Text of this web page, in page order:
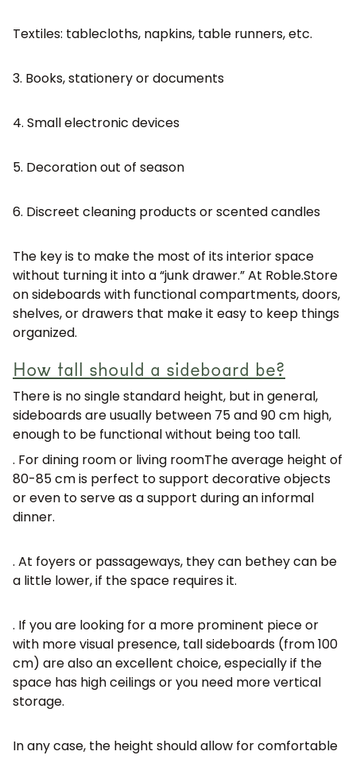
Textiles: tablecloths, napkins, table runners, etc.
3. Books, stationery or documents
4. Small electronic devices
5. Decoration out of season
6. Discreet cleaning products or scented candles
The key is to make the most of its interior space
without turning it into a “junk drawer.” At Roble.Store
on sideboards with functional compartments, doors,
shelves, or drawers that make it easy to keep things
organized.
How tall should a sideboard be?
There is no single standard height, but in general,
sideboards are usually between 75 and 90 cm high,
enough to be functional without being too tall.
. Fordining room or living roomThe average height of
80-85 cm is perfect to support decorative objects
or even to serve as a support during an informal
dinner.
. At foyers or passageways, they can bethey can be
a little lower, if the space requires it.
. If you are looking for a more prominent piece or
with more visual presence, tall sideboards (from 100
cm) are also an excellent choice, especially if the
space has high ceilings or you need more vertical
storage.
In any case, the height should allow for comfortable